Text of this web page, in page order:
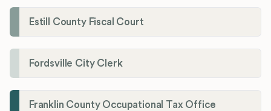
Estill County Fiscal Court
Fordsville City Clerk
Franklin County Occupational Tax Office